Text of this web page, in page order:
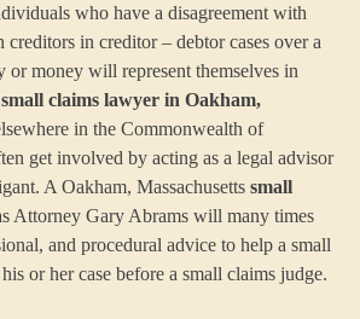
who have a disagreement with
in creditor – debtor cases over a
or money will represent themselves in
small claims lawyer in Oakham,
in the Commonwealth of
get involved by acting as a legal advisor
A Oakham, Massachusetts small
Attorney Gary Abrams will many times
and procedural advice to help a small
or her case before a small claims judge.